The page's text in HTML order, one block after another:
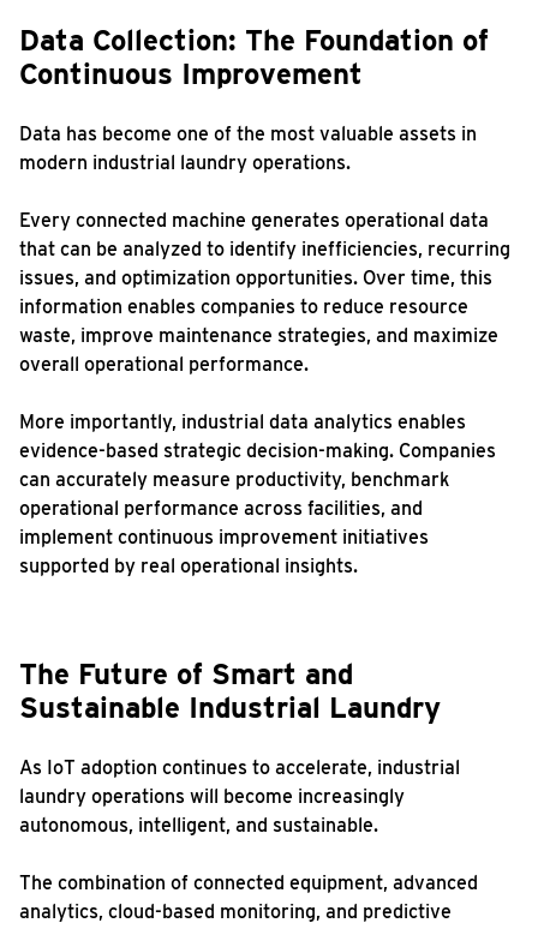
Data Collection: The Foundation of
Continuous Improvement
Data has become one of the most valuable assets in
modern industrial laundry operations.
Every connected machine generates operational data
that can be analyzed to identify inefficiencies, recurring
issues, and optimization opportunities. Over time, this
information enables companies to reduce resource
waste, improve maintenance strategies, and maximize
overall operational performance.
More importantly, industrial data analytics enables
evidence-based strategic decision-making. Companies
can accurately measure productivity, benchmark
operational performance across facilities, and
implement continuous improvement initiatives
supported by real operational insights.
The Future of Smart and
Sustainable Industrial Laundry
As IoT adoption continues to accelerate, industrial
laundry operations will become increasingly
autonomous, intelligent, and sustainable.
The combination of connected equipment, advanced
analytics, cloud-based monitoring, and predictive